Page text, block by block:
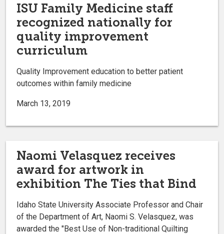
ISU Family Medicine staff
recognized nationally for
quality improvement
curriculum
Quality Improvement education to better patient
outcomes within family medicine
March 13, 2019
Naomi Velasquez receives
award for artwork in
exhibition The Ties that Bind
Idaho State University Associate Professor and Chair
of the Department of Art, Naomi S. Velasquez, was
awarded the "Best Use of Non-traditional Quilting